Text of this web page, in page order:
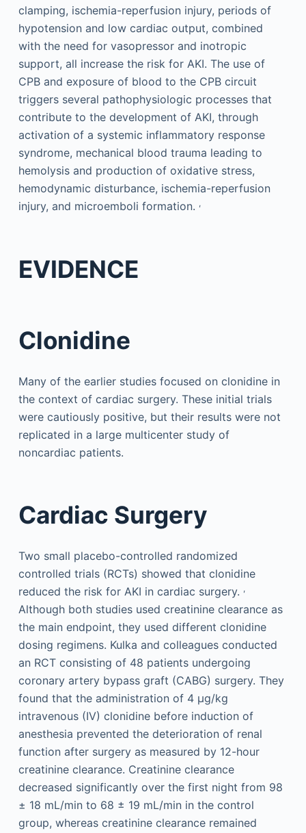
clamping, ischemia-reperfusion injury, periods of
hypotension and low cardiac output, combined
with the need for vasopressor and inotropic
support, all increase the risk for AKI. The use of
CPB and exposure of blood to the CPB circuit
triggers several pathophysiologic processes that
contribute to the development of AKI, through
activation of a systemic inflammatory response
syndrome, mechanical blood trauma leading to
hemolysis and production of oxidative stress,
hemodynamic disturbance, ischemia-reperfusion
injury, and microemboli formation. ,
EVIDENCE
Clonidine
Many of the earlier studies focused on clonidine in
the context of cardiac surgery. These initial trials
were cautiously positive, but their results were not
replicated in a large multicenter study of
noncardiac patients.
Cardiac Surgery
Two small placebo-controlled randomized
controlled trials (RCTs) showed that clonidine
reduced the risk for AKI in cardiac surgery. ,
Although both studies used creatinine clearance as
the main endpoint, they used different clonidine
dosing regimens. Kulka and colleagues conducted
an RCT consisting of 48 patients undergoing
coronary artery bypass graft (CABG) surgery. They
found that the administration of 4 µg/kg
intravenous (IV) clonidine before induction of
anesthesia prevented the deterioration of renal
function after surgery as measured by 12-hour
creatinine clearance. Creatinine clearance
decreased significantly over the first night from 98
± 18 mL/min to 68 ± 19 mL/min in the control
group, whereas creatinine clearance remained